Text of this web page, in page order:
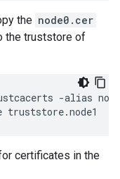
the node0.cer
the truststore of
-alias
certificates in the